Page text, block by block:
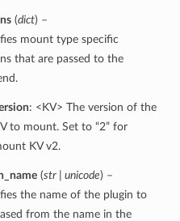
(dict) –
mount type specific
that are passed to the
: <KV> The version of the
to mount. Set to “2” for
KV v2.
(str | unicode) –
the name of the plugin to
from the name in the